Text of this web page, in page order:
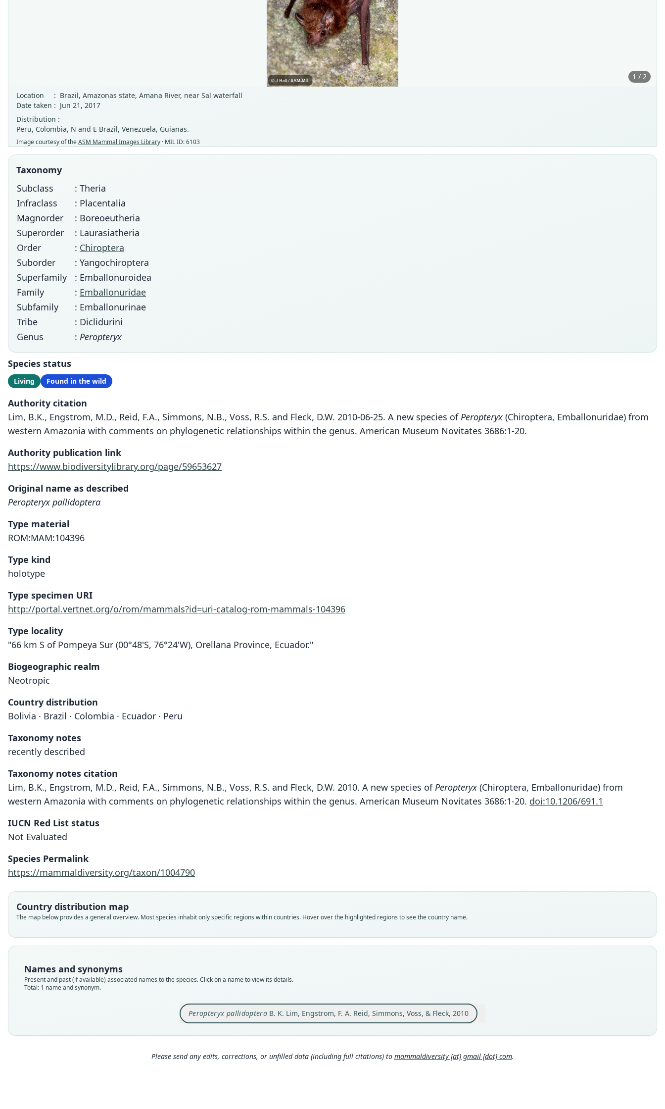
1 / 2
Location
: Brazil, Amazonas state, Amana River, near Sal waterfall
Date taken : Jun 21, 2017
Distribution :
Peru, Colombia, N and E Brazil, Venezuela, Guianas.
Image courtesy of theASM Mammal Images Library · MIL ID: 6103
Taxonomy
Subclass
: Theria
Infraclass
: Placentalia
Magnorder
: Boreoeutheria
Superorder
: Laurasiatheria
Order
: Chiroptera
Suborder
: Yangochiroptera
Superfamily
: Emballonuroidea
Family
: Emballonuridae
Subfamily
: Emballonurinae
Tribe
: Diclidurini
Genus
: Peropteryx
Species status
Living Found in the wild
Authority citation
Lim, B.K., Engstrom, M.D., Reid, F.A., Simmons, N.B., Voss, R.S. and Fleck, D.W. 2010-06-25. A new species ofPeropteryx (Chiroptera, Emballonuridae) from
western Amazonia with comments on phylogenetic relationships within the genus. American Museum Novitates 3686:1-20.
Authority publication link
https://www.biodiversitylibrary.org/page/59653627
Original name as described
Peropteryx pallidoptera
Type material
ROM:MAM:104396
Type kind
holotype
Type specimen URI
http://portal.vertnet.org/o/rom/mammals?id=uri-catalog-rom-mammals-104396
Type locality
"66 km S of Pompeya Sur (00°48'S, 76°24'W), Orellana Province, Ecuador."
Biogeographic realm
Neotropic
Country distribution
Bolivia · Brazil · Colombia · Ecuador · Peru
Taxonomy notes
recently described
Taxonomy notes citation
Lim, B.K., Engstrom, M.D., Reid, F.A., Simmons, N.B., Voss, R.S. and Fleck, D.W. 2010. A new species ofPeropteryx (Chiroptera, Emballonuridae) from
western Amazonia with comments on phylogenetic relationships within the genus. American Museum Novitates 3686:1-20. doi:10.1206/691.1
IUCN Red List status
Not Evaluated
Species Permalink
https://mammaldiversity.org/taxon/1004790
Country distribution map
The map below provides a general overview. Most species inhabit only specific regions within countries. Hover over the highlighted regions to see the country name.
Names and synonyms
Present and past (if available) associated names to the species. Click on a name to view its details.
Total: 1 name and synonym.
Peropteryx pallidoptera B. K. Lim, Engstrom, F. A. Reid, Simmons, Voss, & Fleck, 2010
Peropteryx pallidoptera
B. K. Lim, Engstrom, F. A. Reid, Simmons, Voss, &
Validity status
Nomenclatural status
Type
ROM:MAM:104396
Type locality
http://portal.vertnet.org/o/rom/mammals?id=uri-catalog-rom-mamm
Please send any edits, corrections, or unfilled data (including full citations) to mammaldiversity [at] gmail [dot] com.